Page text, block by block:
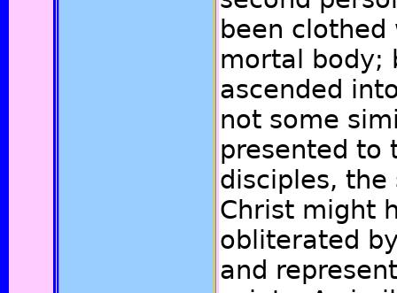
been
mortal body;
ascended
not some
presented to
disciples,
Christ might
obliterated
and